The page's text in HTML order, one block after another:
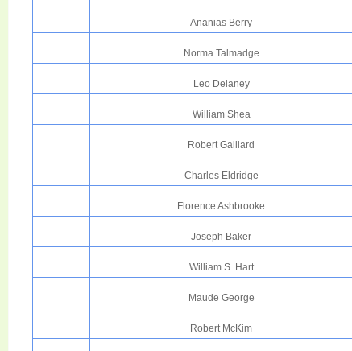
Ananias Berry
Norma Talmadge
Leo Delaney
William Shea
Robert Gaillard
Charles Eldridge
Florence Ashbrooke
Joseph Baker
William S. Hart
Maude George
Robert McKim